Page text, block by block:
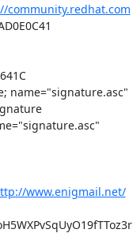
community.redhat.com
name="signature.asc"
www.enigmail.net/